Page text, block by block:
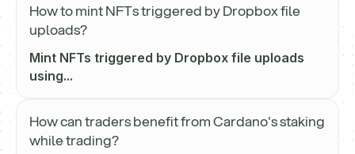
How to mint NFTs triggered by Dropbox file
uploads?
Mint NFTs triggered by Dropbox file uploads
using...
How can traders benefit from Cardano's staking
while trading?